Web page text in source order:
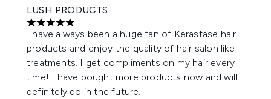
LUSH PRODUCTS
5 stars out of a maximum of 5
I have always been a huge fan of Kerastase hair
products and enjoy the quality of hair salon like
treatments. I get compliments on my hair every
time! I have bought more products now and will
definitely do in the future.